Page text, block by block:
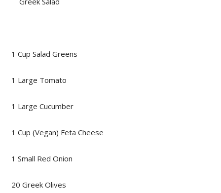
1 Cup Salad Greens
1 Large Tomato
1 Large Cucumber
1 Cup (Vegan) Feta Cheese
1 Small Red Onion
20 Greek Olives